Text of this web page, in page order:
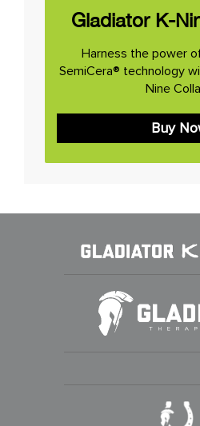
Gladiator K-
Harness the power
SemiCera® technology
Nine
Buy